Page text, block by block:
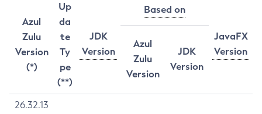
Azul
Zulu
Version
(*)
Up
da
te
Ty
pe
(**)
JDK
Version
Based on
JavaFX
Version
Azul
Zulu
Version
JDK
Version
26.32.13